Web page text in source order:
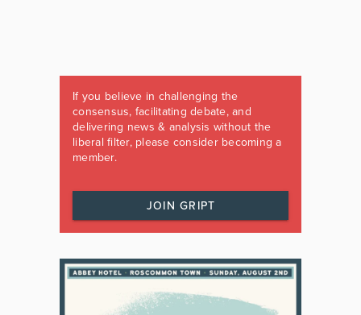
If you believe in challenging the
consensus, facilitating debate, and
delivering news & analysis without the
liberal filter, please consider becoming a
member.
JOIN GRIPT